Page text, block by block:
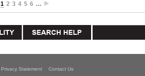
1 2 3 4 5 6 …
Privacy Statement Contact Us